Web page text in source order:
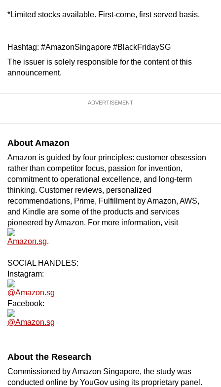
*Limited stocks available. First-come, first served basis.
Hashtag: #AmazonSingapore #BlackFridaySG
The issuer is solely responsible for the content of this
announcement.
ADVERTISEMENT
About Amazon
Amazon is guided by four principles: customer obsession
rather than competitor focus, passion for invention,
commitment to operational excellence, and long-term
thinking. Customer reviews, personalized
recommendations, Prime, Fulfillment by Amazon, AWS,
and Kindle are some of the products and services
pioneered by Amazon. For more information, visit
Amazon.sg.
SOCIAL HANDLES:
Instagram:
@Amazon.sg
Facebook:
@Amazon.sg
About the Research
Commissioned by Amazon Singapore, the study was
conducted online by YouGov using its proprietary panel.